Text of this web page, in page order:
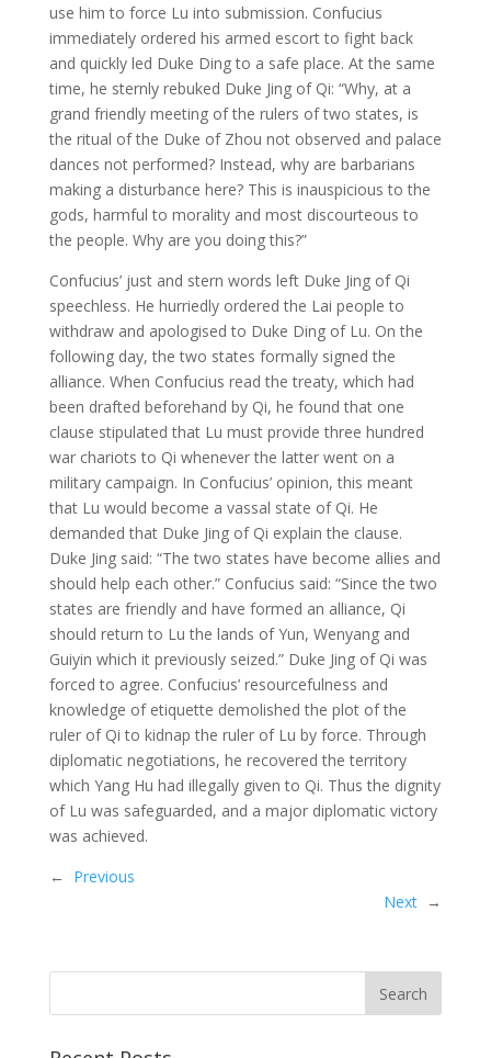
use him to force Lu into submission. Confucius
immediately ordered his armed escort to fight back
and quickly led Duke Ding to a safe place. At the same
time, he sternly rebuked Duke Jing of Qi: “Why, at a
grand friendly meeting of the rulers of two states, is
the ritual of the Duke of Zhou not observed and palace
dances not performed? Instead, why are barbarians
making a disturbance here? This is inauspicious to the
gods, harmful to morality and most discourteous to
the people. Why are you doing this?”
Confucius’ just and stern words left Duke Jing of Qi
speechless. He hurriedly ordered the Lai people to
withdraw and apologised to Duke Ding of Lu. On the
following day, the two states formally signed the
alliance. When Confucius read the treaty, which had
been drafted beforehand by Qi, he found that one
clause stipulated that Lu must provide three hundred
war chariots to Qi whenever the latter went on a
military campaign. In Confucius’ opinion, this meant
that Lu would become a vassal state of Qi. He
demanded that Duke Jing of Qi explain the clause.
Duke Jing said: “The two states have become allies and
should help each other.” Confucius said: “Since the two
states are friendly and have formed an alliance, Qi
should return to Lu the lands of Yun, Wenyang and
Guiyin which it previously seized.” Duke Jing of Qi was
forced to agree. Confucius’ resourcefulness and
knowledge of etiquette demolished the plot of the
ruler of Qi to kidnap the ruler of Lu by force. Through
diplomatic negotiations, he recovered the territory
which Yang Hu had illegally given to Qi. Thus the dignity
of Lu was safeguarded, and a major diplomatic victory
was achieved.
←
Previous
Next →